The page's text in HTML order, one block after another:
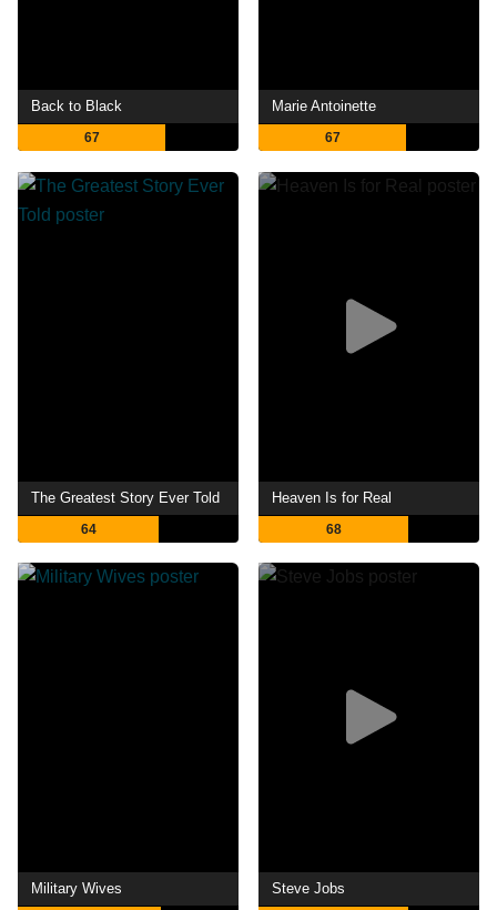
Back to Black
67
Marie Antoinette
67
The Greatest Story Ever Told
64
Heaven Is for Real
68
Military Wives Steve Jobs